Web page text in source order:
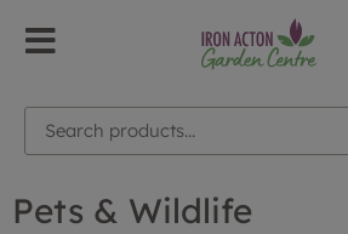
Pets & Wildlife